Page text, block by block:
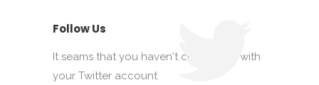
Follow Us
It seams that you haven't connected with
your Twitter account